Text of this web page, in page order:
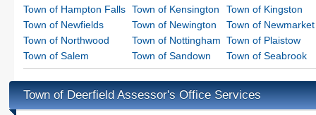
Town of Hampton Falls Town of Kensington
Town of Kingston
Town of Newfields
Town of Newington
Town of Newmarket
Town of Northwood
Town of Nottingham Town of Plaistow
Town of Salem
Town of Sandown Town of Seabrook
Town of Deerfield Assessor's Office Services